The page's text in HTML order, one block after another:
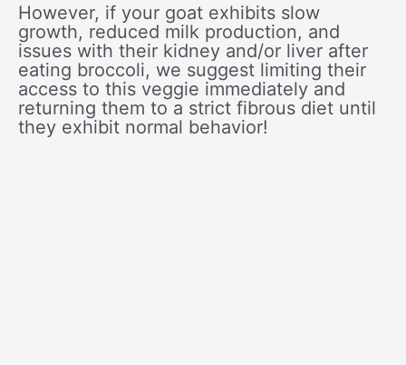
However, if your goat exhibits slow
growth, reduced milk production, and
issues with their kidney and/or liver after
eating broccoli, we suggest limiting their
access to this veggie immediately and
returning them to a strict fibrous diet until
they exhibit normal behavior!